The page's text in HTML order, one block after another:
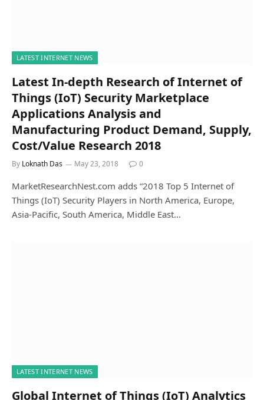
LATEST INTERNET NEWS
Latest In-depth Research of Internet of
Things (IoT) Security Marketplace
Applications Analysis and
Manufacturing Product Demand, Supply,
Cost/Value Research 2018
By Loknath Das May 23, 2018 0
MarketResearchNest.com adds “2018 Top 5 Internet of
Things (IoT) Security Players in North America, Europe,
Asia-Pacific, South America, Middle East…
LATEST INTERNET NEWS
Global Internet of Things (IoT) Analytics